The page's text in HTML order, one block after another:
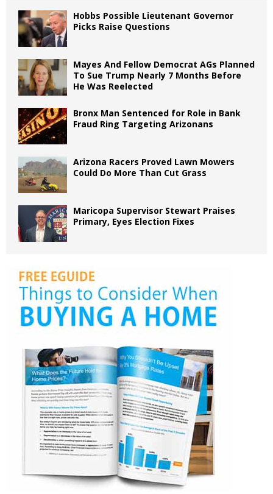
Hobbs Possible Lieutenant Governor
Picks Raise Questions
Mayes And Fellow Democrat AGs Planned
To Sue Trump Nearly 7 Months Before
He Was Reelected
Bronx Man Sentenced for Role in Bank
Fraud Ring Targeting Arizonans
Arizona Racers Proved Lawn Mowers
Could Do More Than Cut Grass
Maricopa Supervisor Stewart Praises
Primary, Eyes Election Fixes